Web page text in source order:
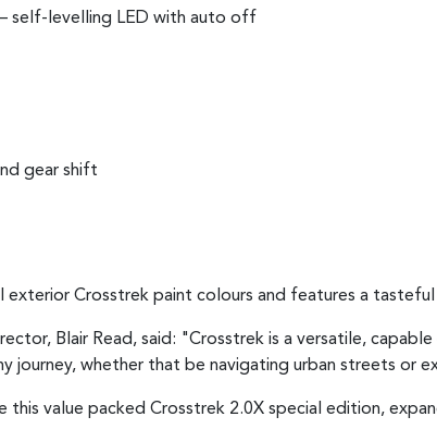
self-levelling LED with auto off
gear shift
exterior Crosstrek paint colours and features a
Blair Read, said: "Crosstrek is a versatile,
journey, whether that be navigating urban streets or
value packed Crosstrek 2.0X special edition,